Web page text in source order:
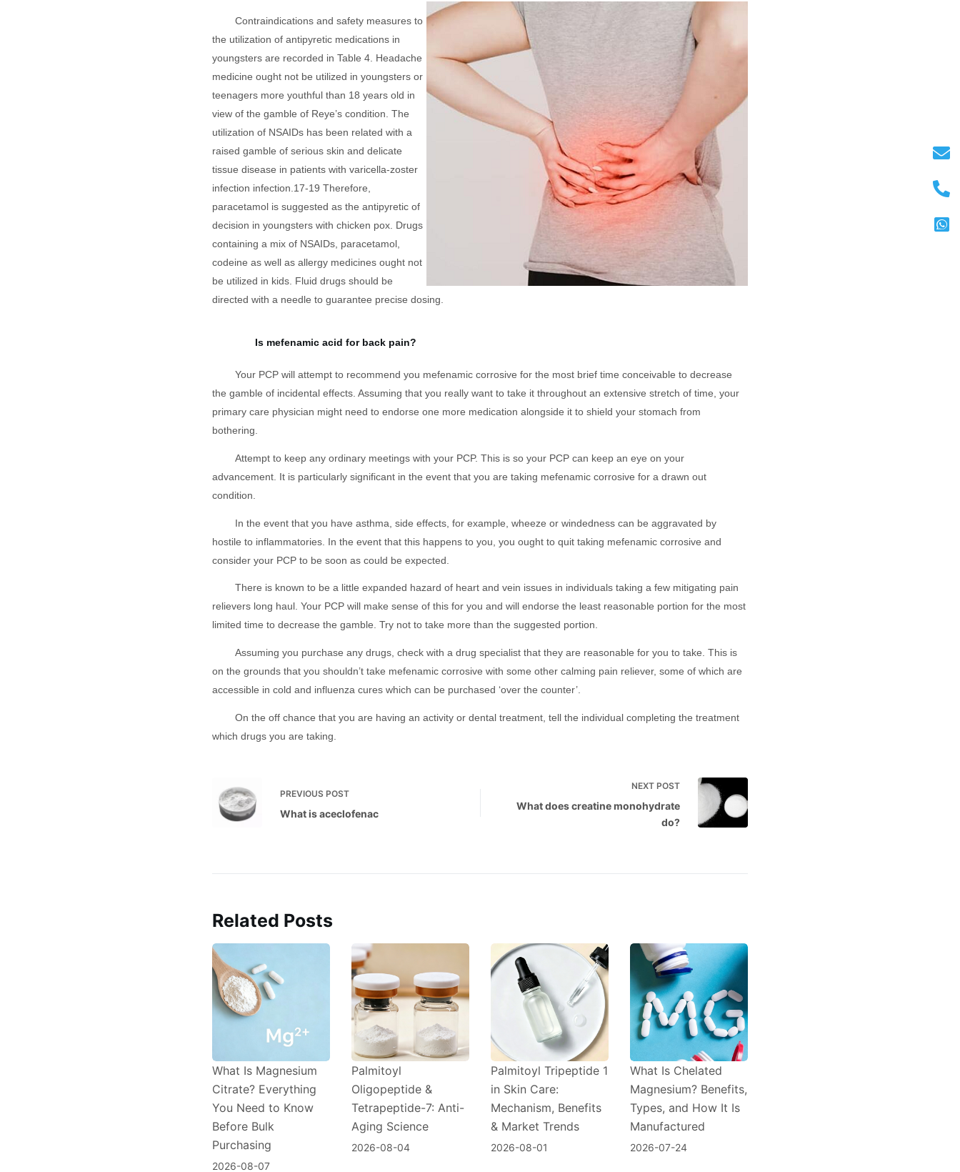
Contraindications and safety measures to
the utilization of antipyretic medications in
youngsters are recorded in Table 4. Headache
medicine ought not be utilized in youngsters or
teenagers more youthful than 18 years old in
view of the gamble of Reye’s condition. The
utilization of NSAIDs has been related with a
raised gamble of serious skin and delicate
tissue disease in patients with varicella-zoster
infection infection.17-19 Therefore,
paracetamol is suggested as the antipyretic of
decision in youngsters with chicken pox. Drugs
containing a mix of NSAIDs, paracetamol,
codeine as well as allergy medicines ought not
be utilized in kids. Fluid drugs should be
directed with a needle to guarantee precise dosing.
Is mefenamic acid for back pain?
Your PCP will attempt to recommend you mefenamic corrosive for the most brief time conceivable to decrease
the gamble of incidental effects. Assuming that you really want to take it throughout an extensive stretch of time, your
primary care physician might need to endorse one more medication alongside it to shield your stomach from
bothering.
Attempt to keep any ordinary meetings with your PCP. This is so your PCP can keep an eye on your
advancement. It is particularly significant in the event that you are taking mefenamic corrosive for a drawn out
condition.
In the event that you have asthma, side effects, for example, wheeze or windedness can be aggravated by
hostile to inflammatories. In the event that this happens to you, you ought to quit taking mefenamic corrosive and
consider your PCP to be soon as could be expected.
There is known to be a little expanded hazard of heart and vein issues in individuals taking a few mitigating pain
relievers long haul. Your PCP will make sense of this for you and will endorse the least reasonable portion for the most
limited time to decrease the gamble. Try not to take more than the suggested portion.
Assuming you purchase any drugs, check with a drug specialist that they are reasonable for you to take. This is
on the grounds that you shouldn’t take mefenamic corrosive with some other calming pain reliever, some of which are
accessible in cold and influenza cures which can be purchased ‘over the counter’.
On the off chance that you are having an activity or dental treatment, tell the individual completing the treatment
which drugs you are taking.
PREVIOUS POST
What is aceclofenac
NEXT POST
What does creatine monohydrate
do?
Related Posts
What Is Magnesium
Citrate? Everything
You Need to Know
Before Bulk
Purchasing
2026-08-07
Palmitoyl
Oligopeptide &
Tetrapeptide-7: Anti-
Aging Science
2026-08-04
Palmitoyl Tripeptide 1
in Skin Care:
Mechanism, Benefits
& Market Trends
2026-08-01
What Is Chelated
Magnesium? Benefits,
Types, and How It Is
Manufactured
2026-07-24